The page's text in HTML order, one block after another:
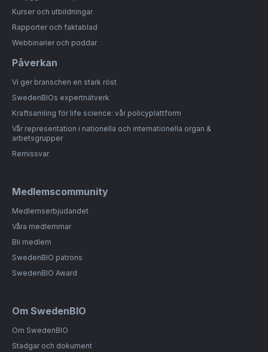
Kurser och utbildningar
Rapporter och faktablad
Webbinarier och poddar
Påverkan
Vi ger branschen en stark röst
SwedenBIOs expertnätverk
Kraftsamling för life science: vår policyplattform
Vår representation i nationella och internationella organ &
arbetsgrupper
Remissvar
Medlemscommunity
Medlemserbjudandet
Våra medlemmar
Bli medlem
SwedenBIO patrons
SwedenBIO Award
Om SwedenBIO
Om SwedenBIO
Stadgar och dokument